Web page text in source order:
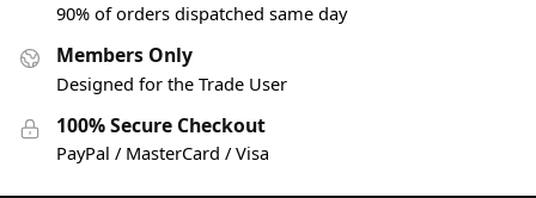
90% of orders dispatched same day
Members Only
Designed for the Trade User
100% Secure Checkout
PayPal / MasterCard / Visa